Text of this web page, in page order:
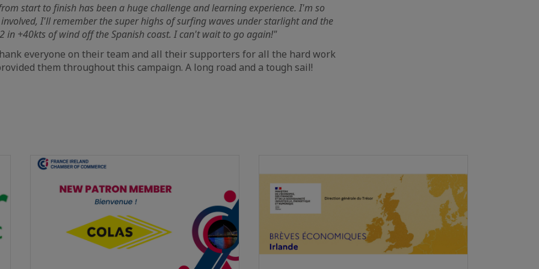
start to finish has been a huge challenge and learning experience. I'm so
I'll remember the super highs of surfing waves under starlight and the
in +40kts of wind off the Spanish coast. I can't wait to go again!"
everyone on their team and all their supporters for all the hard work
them throughout this campaign. A long road and a tough sail!